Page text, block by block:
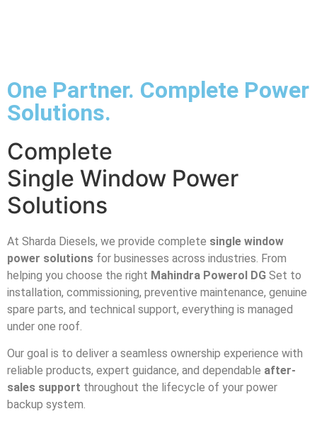
One Partner. Complete Power
Solutions.
Complete
Single Window Power
Solutions
At Sharda Diesels, we provide complete single window
power solutions for businesses across industries. From
helping you choose the right Mahindra Powerol DG Set to
installation, commissioning, preventive maintenance, genuine
spare parts, and technical support, everything is managed
under one roof.
Our goal is to deliver a seamless ownership experience with
reliable products, expert guidance, and dependable after-
sales support throughout the lifecycle of your power
backup system.